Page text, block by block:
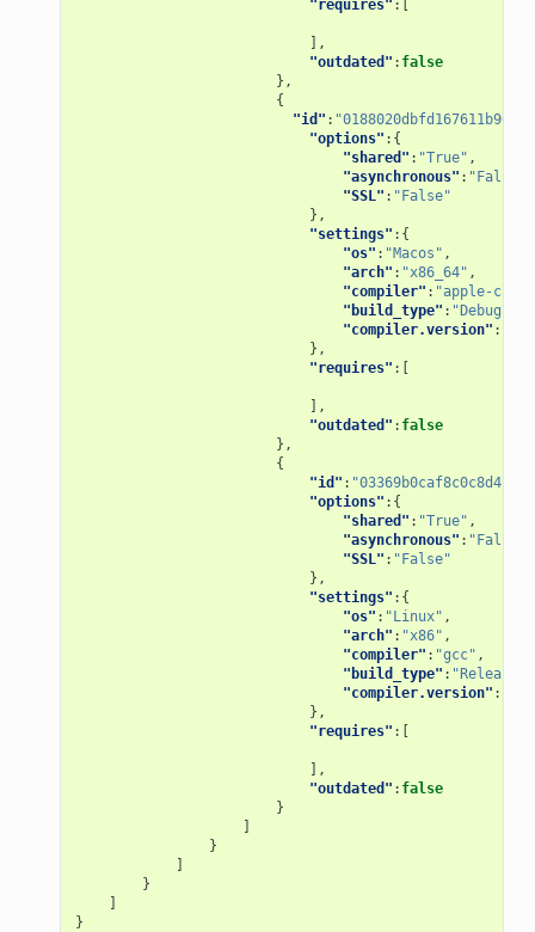
"requires" :[
],
"outdated" : false
},
{
"id" :
"options" :{
"shared" : "True" ,
"asynchronous" : "False"
"SSL" : "False"
},
"settings" :{
"os" : "Macos" ,
"arch" : "x86_64" ,
"compiler" : "apple-
"build_type" : "Debug"
"compiler.version" :
},
"requires" :[
],
"outdated" : false
},
{
"id" :
"options" :{
"shared" : "True" ,
"asynchronous" : "False"
"SSL" : "False"
},
"settings" :{
"os" : "Linux" ,
"arch" : "x86" ,
"compiler" : "gcc" ,
"build_type" : "Release"
"compiler.version" :
},
"requires" :[
],
"outdated" : false
}
]
}
]
}
]
}